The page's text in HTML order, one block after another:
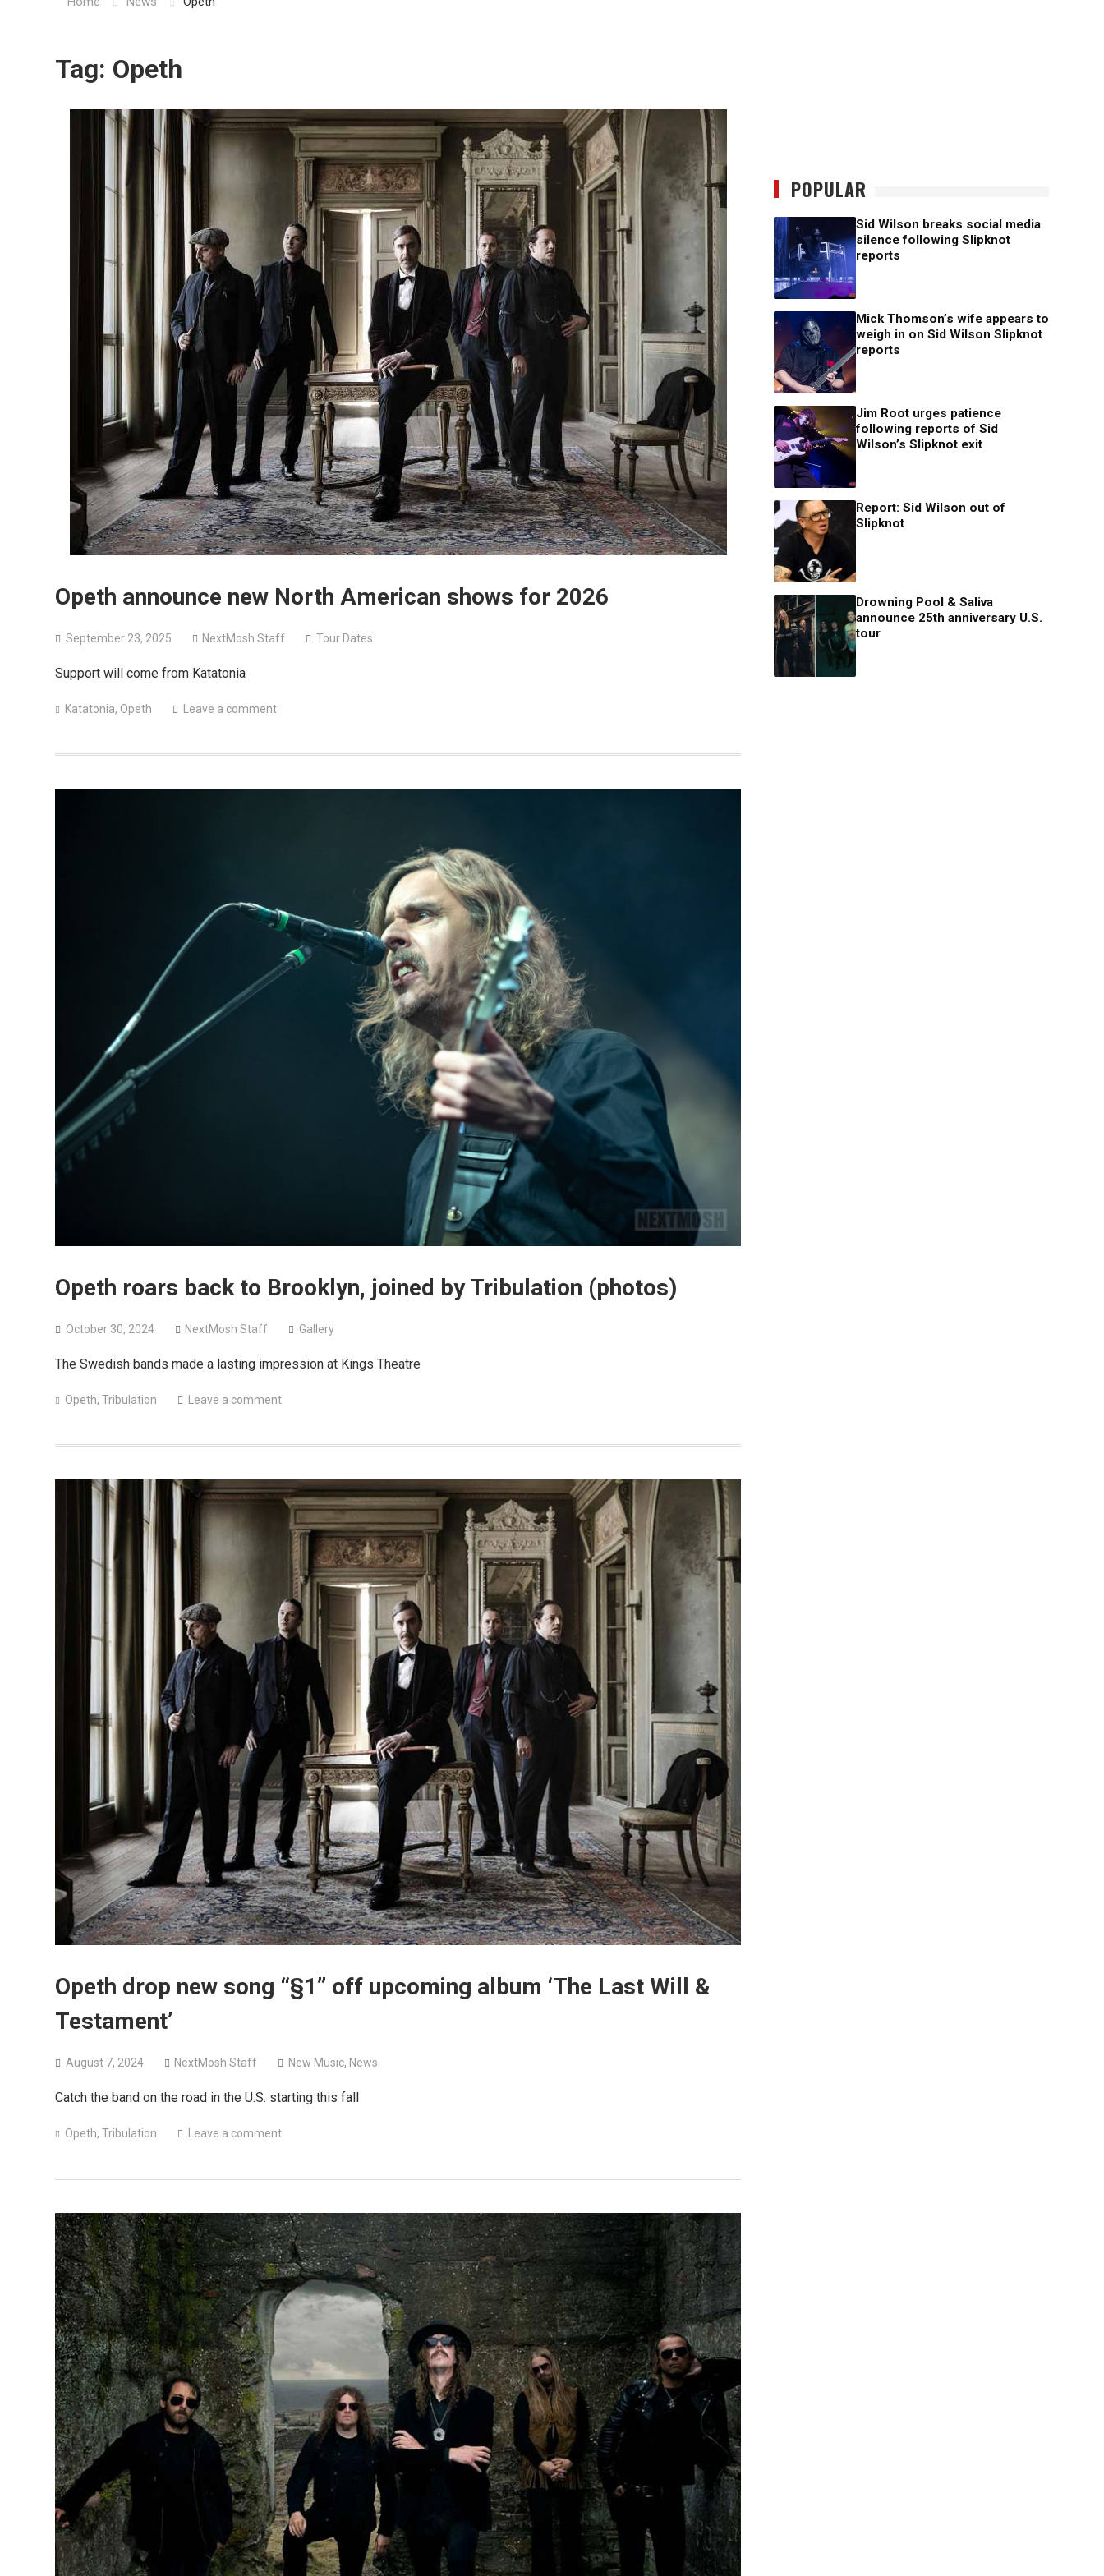
Tag: Opeth
Opeth announce new North American shows for 2026
September 23, 2025 NextMosh Staff Tour Dates
Support will come from Katatonia
Katatonia, Opeth Leave a comment
Opeth roars back to Brooklyn, joined by Tribulation (photos)
October 30, 2024 NextMosh Staff Gallery
The Swedish bands made a lasting impression at Kings Theatre
Opeth, Tribulation Leave a comment
Opeth drop new song “§1” off upcoming album ‘The Last Will &
Testament’
August 7, 2024 NextMosh Staff New Music, News
Catch the band on the road in the U.S. starting this fall
Opeth, Tribulation Leave a comment
POPULAR
Sid Wilson breaks social media
silence following Slipknot
reports
Mick Thomson’s wife appears to
weigh in on Sid Wilson Slipknot
reports
Jim Root urges patience
following reports of Sid
Wilson’s Slipknot exit
Report: Sid Wilson out of
Slipknot
Drowning Pool & Saliva
announce 25th anniversary U.S.
tour